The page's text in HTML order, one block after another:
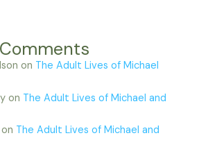
on The Adult Lives of Michael
on The Adult Lives of Michael and
on The Adult Lives of Michael and